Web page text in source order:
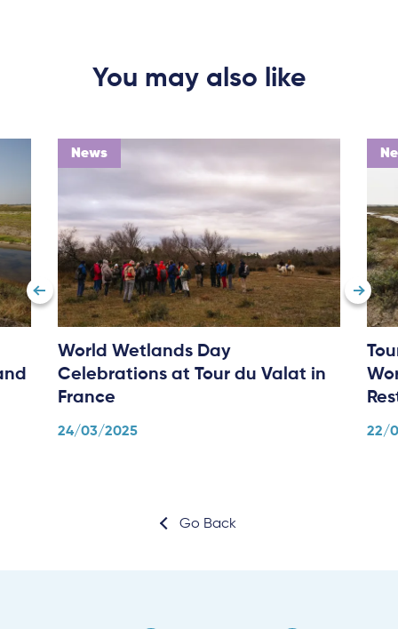
You may also like
News
World Wetlands Day
Celebrations at Tour du Valat in
France
24/03/2025 22/
Go Back